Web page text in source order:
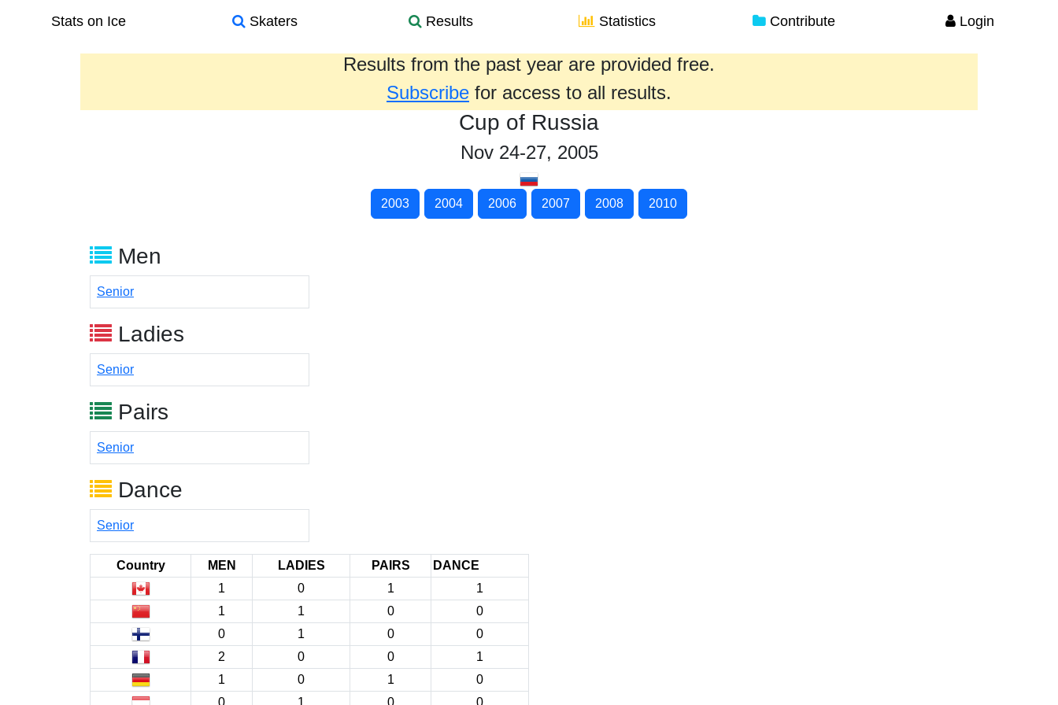
Stats on Ice Skaters Results Statistics Contribute Login
Results from the past year are provided free.
Subscribe for access to all results.
Cup of Russia
Nov 24-27, 2005
2003 2004 2006 2007 2008 2010
Men
Senior
Ladies
Senior
Pairs
Senior
Dance
Senior
Country MEN LADIES PAIRS
DANCE
1
0 1
1
1
1 0
0
0
1 0
0
2
0 0
1
1
0 1
0
0
1 0 0